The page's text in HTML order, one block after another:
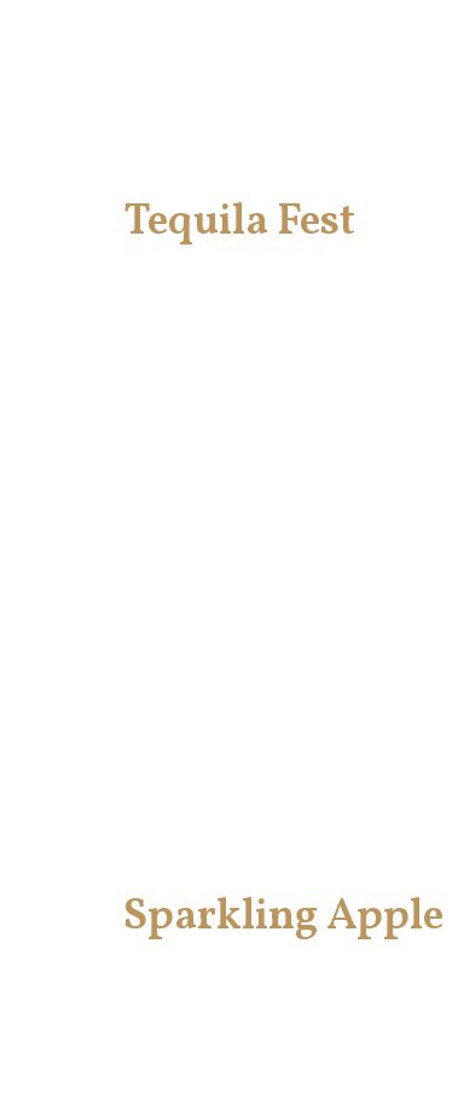
Tequila Fest
Sparkling Apple